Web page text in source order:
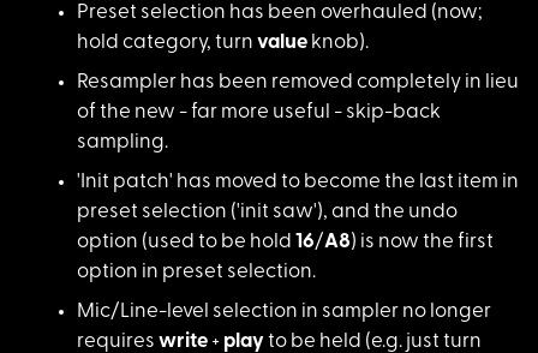
Preset selection has been overhauled (now;
hold category, turn value knob).
Resampler has been removed completely in lieu
of the new - far more useful - skip-back
sampling.
'Init patch' has moved to become the last item in
preset selection ('init saw'), and the undo
option (used to be hold 16/A8) is now the first
option in preset selection.
Mic/Line-level selection in sampler no longer
requires write + playto be held (e.g. just turn